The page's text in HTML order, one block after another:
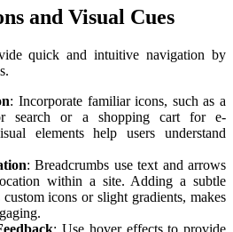
and Visual Cues
quick and intuitive navigation by
: Incorporate familiar icons, such as a
search or a shopping cart for e-
elements help users understand
: Breadcrumbs use text and arrows
within a site. Adding a subtle
icons or slight gradients, makes
: Use hover effects to provide